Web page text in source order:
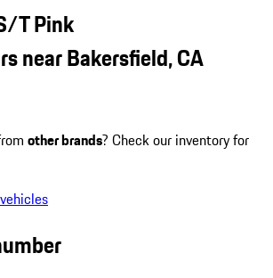
T Pink
near Bakersfield, CA
other brands? Check our inventory for